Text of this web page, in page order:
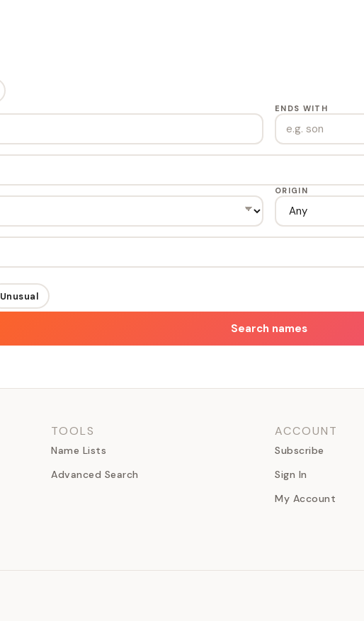
ENDS WITH
ORIGIN
Unusual
Search names
TOOLS
Name Lists
Advanced Search
ACCOUNT
Subscribe
Sign In
My Account